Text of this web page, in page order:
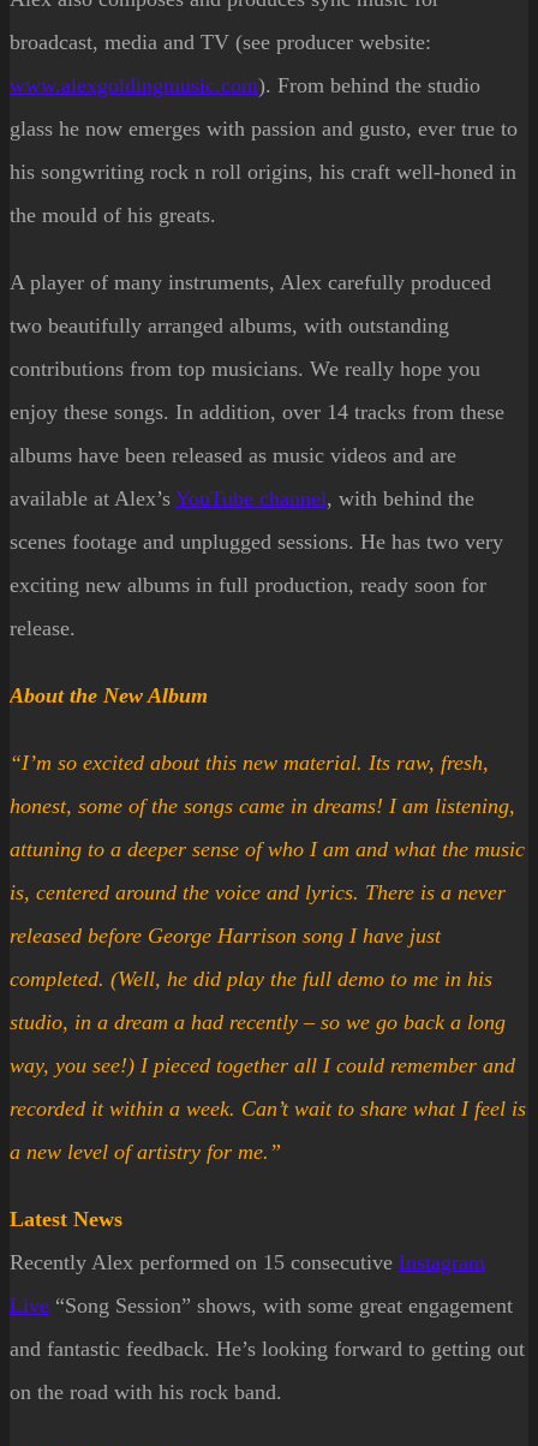
broadcast, media and TV (see producer website:
www.alexgoldingmusic.com). From behind the studio
glass he now emerges with passion and gusto, ever true to
his songwriting rock n roll origins, his craft well-honed in
the mould of his greats.
A player of many instruments, Alex carefully produced
two beautifully arranged albums, with outstanding
contributions from top musicians. We really hope you
enjoy these songs. In addition, over 14 tracks from these
albums have been released as music videos and are
available at Alex’s YouTube channel, with behind the
scenes footage and unplugged sessions. He has two very
exciting new albums in full production, ready soon for
release.
About the New Album
“I’m so excited about this new material. Its raw, fresh,
honest, some of the songs came in dreams! I am listening,
attuning to a deeper sense of who I am and what the music
is, centered around the voice and lyrics. There is a never
released before George Harrison song I have just
completed. (Well, he did play the full demo to me in his
studio, in a dream a had recently – so we go back a long
way, you see!) I pieced together all I could remember and
recorded it within a week. Can’t wait to share what I feel is
a new level of artistry for me.”
Latest News
Recently Alex performed on 15 consecutive Instagram
Live “Song Session” shows, with some great engagement
and fantastic feedback. He’s looking forward to getting out
on the road with his rock band.